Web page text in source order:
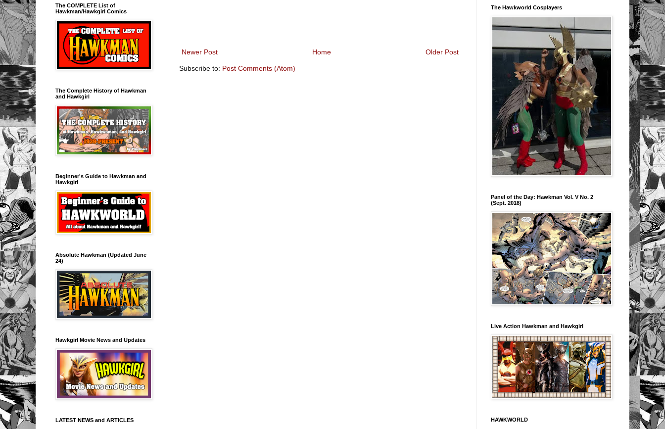
Newer Post Older Post
Home
Subscribe to: Post Comments (Atom)
The COMPLETE List of
Hawkman/Hawkgirl Comics
The Complete History of Hawkman
and Hawkgirl
Beginner's Guide to Hawkman and
Hawkgirl
Absolute Hawkman (Updated June
24)
Hawkgirl Movie News and Updates
LATEST NEWS and ARTICLES
The Hawkworld Cosplayers
Panel of the Day: Hawkman Vol. V No. 2
(Sept. 2018)
Live Action Hawkman and Hawkgirl
HAWKWORLD